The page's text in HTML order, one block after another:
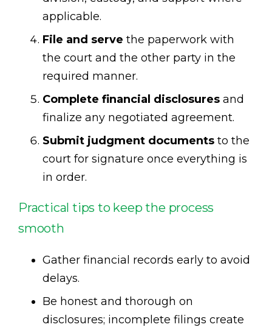
applicable.
File and serve the paperwork with
the court and the other party in the
required manner.
Complete financial disclosures and
finalize any negotiated agreement.
Submit judgment documents to the
court for signature once everything is
in order.
Practical tips to keep the process
smooth
Gather financial records early to avoid
delays.
Be honest and thorough on
disclosures; incomplete filings create